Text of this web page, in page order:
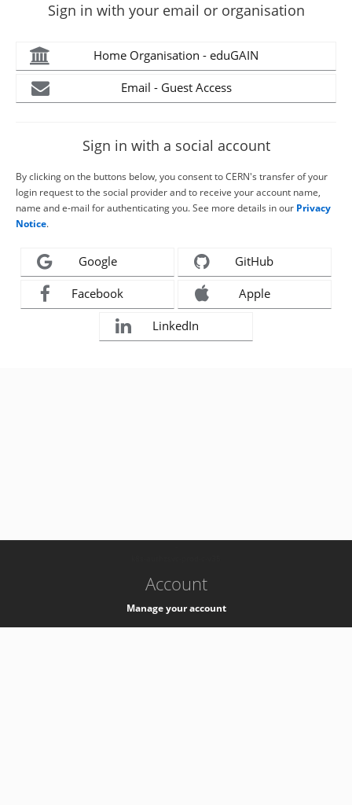
Sign in with your email or organisation
Home Organisation - eduGAIN
Email - Guest Access
Sign in with a social account
By clicking on the buttons below, you consent to CERN's transfer of your
login request to the social provider and to receive your account name,
name and e-mail for authenticating you. See more details in our Privacy
Notice.
Google GitHub
Facebook Apple
LinkedIn
Account
Manage your account